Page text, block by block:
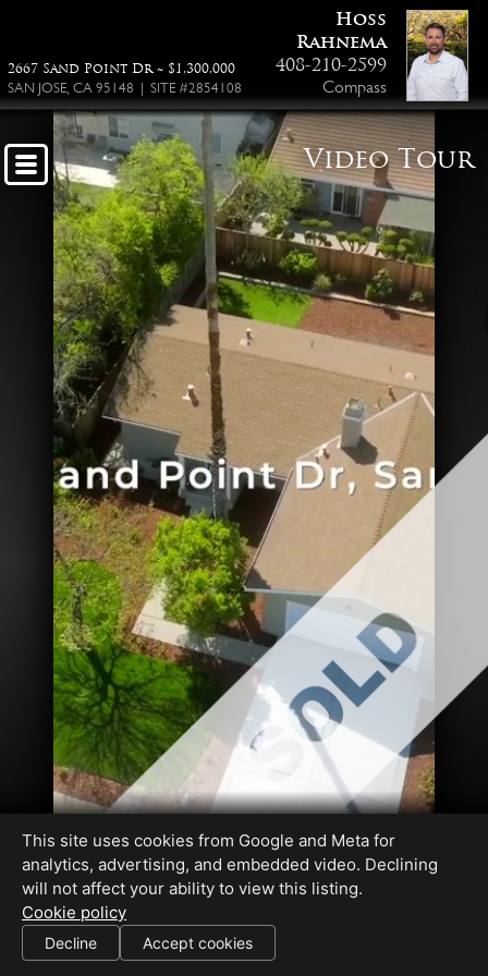
2667 Sand Point Dr ~ $1,300,000
SAN JOSE, CA 95148 | SITE #2854108
Hoss
Rahnema
408-210-2599
Compass
Video Tour
01481315
SHARE THIS SITE
This site uses cookies from Google and Meta for
analytics, advertising, and embedded video. Declining
will not affect your ability to view this listing.
Cookie policy
Decline Accept cookies